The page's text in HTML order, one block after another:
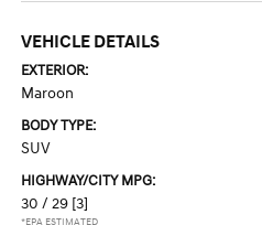
VEHICLE DETAILS
EXTERIOR:
Maroon
BODY TYPE:
SUV
HIGHWAY/CITY MPG:
30 / 29 [3]
*EPA ESTIMATED